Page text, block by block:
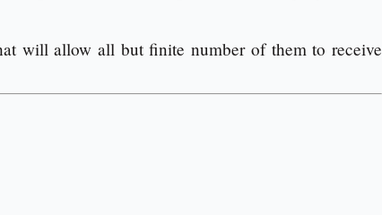
will allow all but finite number of them to receive